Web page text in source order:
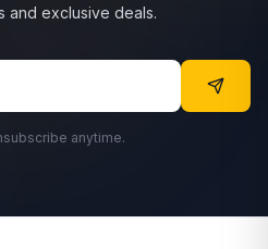
and exclusive deals.
anytime.